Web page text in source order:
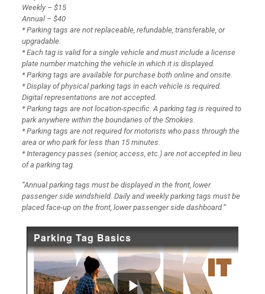
Weekly – $15
Annual – $40
* Parking tags are not replaceable, refundable, transferable, or
upgradable.
* Each tag is valid for a single vehicle and must include a license
plate number matching the vehicle in which it is displayed.
* Parking tags are available for purchase both online and onsite.
* Display of physical parking tags in each vehicle is required.
Digital representations are not accepted.
* Parking tags are not location-specific. A parking tag is required to
park anywhere within the boundaries of the Smokies.
* Parking tags are not required for motorists who pass through the
area or who park for less than 15 minutes.
* Interagency passes (senior, access, etc.) are not accepted in lieu
of a parking tag.
“Annual parking tags must be displayed in the front, lower
passenger side windshield. Daily and weekly parking tags must be
placed face-up on the front, lower passenger side dashboard.”